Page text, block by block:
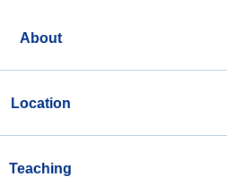
About
Location
Teaching